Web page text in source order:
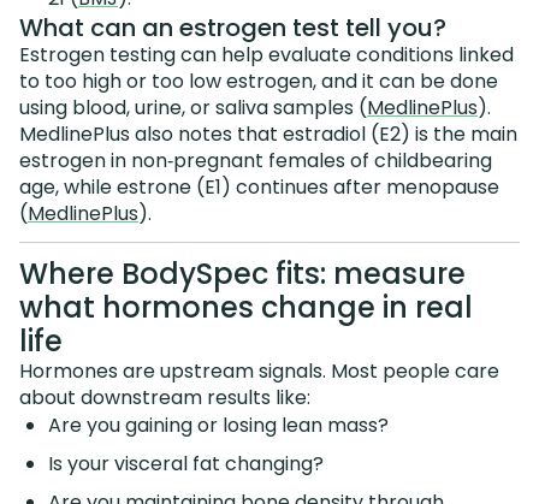
What can an estrogen test tell you?
Estrogen testing can help evaluate conditions linked
to too high or too low estrogen, and it can be done
using blood, urine, or saliva samples (MedlinePlus).
MedlinePlus also notes that estradiol (E2) is the main
estrogen in non‑pregnant females of childbearing
age, while estrone (E1) continues after menopause
(MedlinePlus).
Where BodySpec fits: measure
what hormones change in real
life
Hormones are upstream signals. Most people care
about downstream results like:
Are you gaining or losing lean mass?
Is your visceral fat changing?